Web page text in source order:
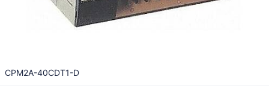
CPM2A-40CDT1-D